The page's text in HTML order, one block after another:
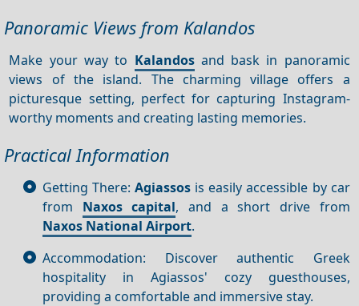
Panoramic Views from Kalandos
Make your way to Kalandosand bask in panoramic
views of the island. The charming village offers a
picturesque setting, perfect for capturing Instagram-
worthy moments and creating lasting memories.
Practical Information
Getting There:Agiassos is easily accessible by car
from Naxos capital, and a short drive from
Naxos National Airport.
Accommodation: Discover authentic Greek
hospitality in Agiassos' cozy guesthouses,
providing a comfortable and immersive stay.